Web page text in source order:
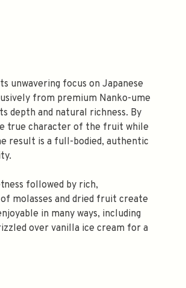
unwavering focus on Japanese
from premium Nanko-ume
depth and natural richness. By
true character of the fruit while
result is a full-bodied, authentic
followed by rich,
molasses and dried fruit create
in many ways, including
over vanilla ice cream for a